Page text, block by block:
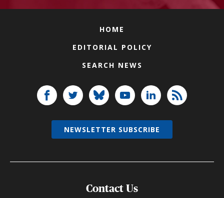
HOME
EDITORIAL POLICY
SEARCH NEWS
Contact Us
NEWSLETTER SUBSCRIBE